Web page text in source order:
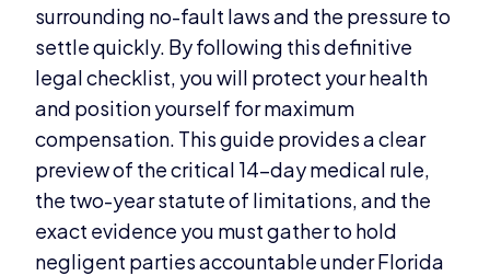
surrounding no-fault laws and the pressure to
settle quickly. By following this definitive
legal checklist, you will protect your health
and position yourself for maximum
compensation. This guide provides a clear
preview of the critical 14-day medical rule,
the two-year statute of limitations, and the
exact evidence you must gather to hold
negligent parties accountable under Florida